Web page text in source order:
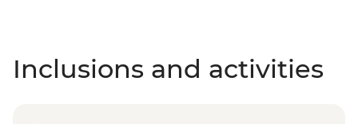
Inclusions and activities